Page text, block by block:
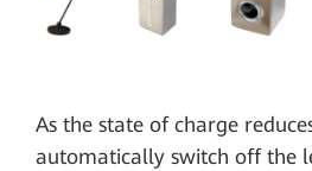
As the state of charge
automatically switch off the